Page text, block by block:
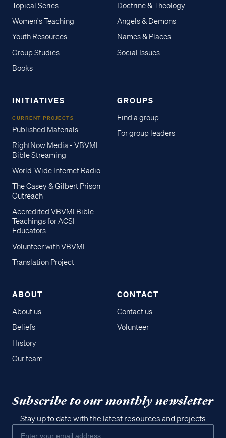
Topical Series
Women's Teaching
Youth Resources
Group Studies
Books
Doctrine & Theology
Angels & Demons
Names & Places
Social Issues
INITIATIVES
CURRENT PROJECTS
Published Materials
RightNow Media - VBVMI
Bible Streaming
World-Wide Internet Radio
The Casey & Gilbert Prison
Outreach
Accredited VBVMI Bible
Teachings for ACSI
Educators
Volunteer with VBVMI
Translation Project
GROUPS
Find a group
For group leaders
ABOUT
About us
Beliefs
History
Our team
CONTACT
Contact us
Volunteer
Subscribe to our monthly newsletter
Stay up to date with the latest resources and projects